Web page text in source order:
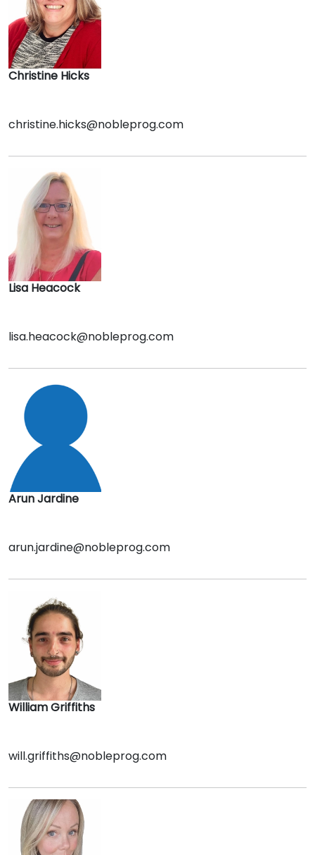
Christine Hicks
christine.hicks@nobleprog.com
Lisa Heacock
lisa.heacock@nobleprog.com
Arun Jardine
arun.jardine@nobleprog.com
William Griffiths
will.griffiths@nobleprog.com